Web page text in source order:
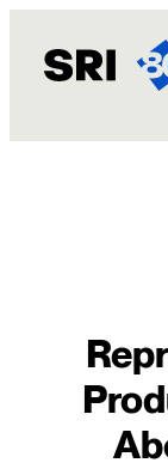
content